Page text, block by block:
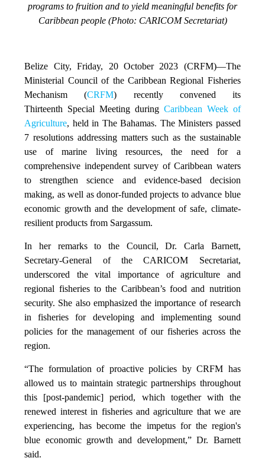
programs to fruition and to yield meaningful benefits for
Caribbean people (Photo: CARICOM Secretariat)
Belize City, Friday, 20 October 2023 (CRFM)—The
Ministerial Council of the Caribbean Regional Fisheries
Mechanism (CRFM) recently convened its
Thirteenth Special Meeting during Caribbean Week of
Agriculture, held in The Bahamas. The Ministers passed
7 resolutions addressing matters such as the sustainable
use of marine living resources, the need for a
comprehensive independent survey of Caribbean waters
to strengthen science and evidence-based decision
making, as well as donor-funded projects to advance blue
economic growth and the development of safe, climate-
resilient products from Sargassum.
In her remarks to the Council, Dr. Carla Barnett,
Secretary-General of the CARICOM Secretariat,
underscored the vital importance of agriculture and
regional fisheries to the Caribbean’s food and nutrition
security. She also emphasized the importance of research
in fisheries for developing and implementing sound
policies for the management of our fisheries across the
region.
“The formulation of proactive policies by CRFM has
allowed us to maintain strategic partnerships throughout
this [post-pandemic] period, which together with the
renewed interest in fisheries and agriculture that we are
experiencing, has become the impetus for the region's
blue economic growth and development,” Dr. Barnett
said.